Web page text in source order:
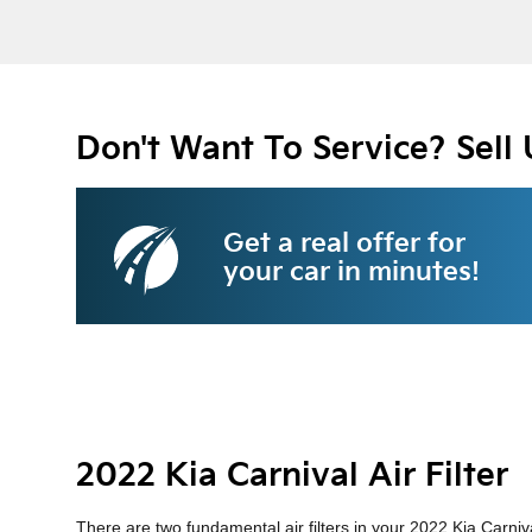
Don't Want To Service? Sell
Get a real offer for
your car in minutes!
2022 Kia Carnival Air Filter
There are two fundamental air filters in your 2022 Kia